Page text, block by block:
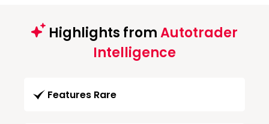
Highlights fromAutotrader
Intelligence
Features Rare